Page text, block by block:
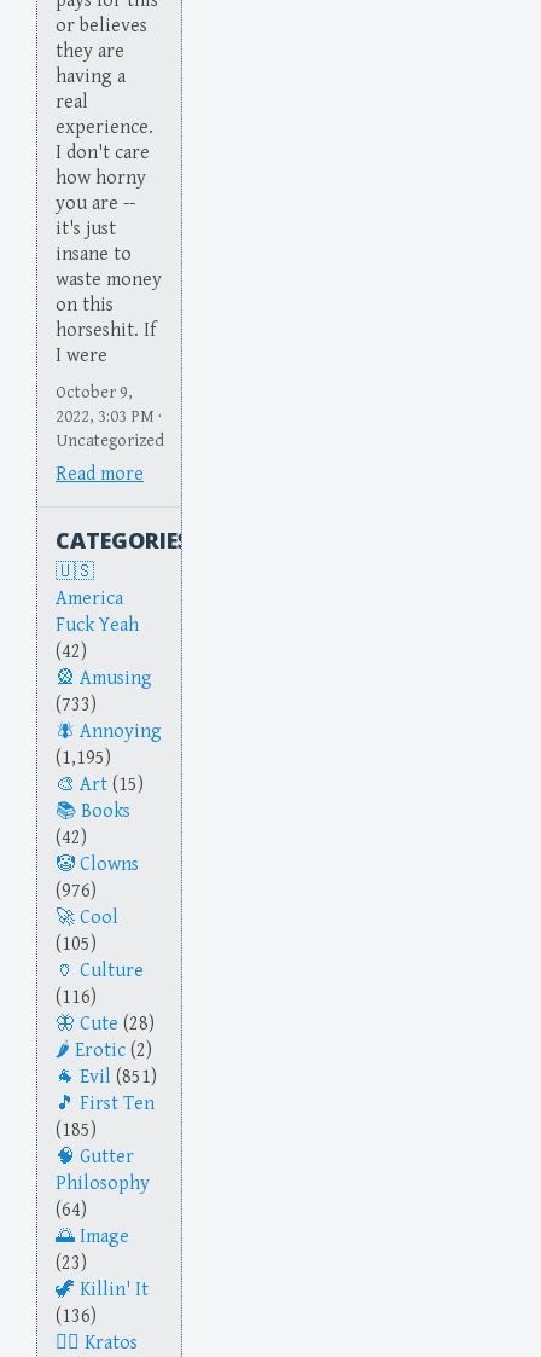
or believes
they are
having a
real
experience.
I don't care
how horny
you are --
it's just
insane to
waste money
on this
horseshit. If
I were
October 9,
2022, 3:03 PM ·
Uncategorized
Read more
CATEGORIES
America
Fuck Yeah
(42)
Amusing
(733)
Annoying
(1,195)
Art (15)
Books
(42)
Clowns
(976)
Cool
(105)
Culture
(116)
Cute (28)
Erotic (2)
Evil (851)
First Ten
(185)
Gutter
Philosophy
(64)
Image
(23)
Killin' It
(136)
Kratos